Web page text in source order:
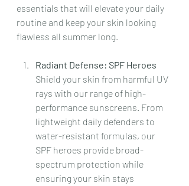
essentials that will elevate your daily
routine and keep your skin looking
flawless all summer long.
Radiant Defense: SPF Heroes
Shield your skin from harmful UV
rays with our range of high-
performance sunscreens. From
lightweight daily defenders to
water-resistant formulas, our
SPF heroes provide broad-
spectrum protection while
ensuring your skin stays